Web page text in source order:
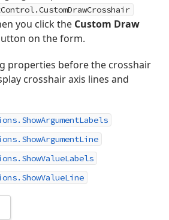
you click the Custom Draw
on the form.
properties before the crosshair
crosshair axis lines and